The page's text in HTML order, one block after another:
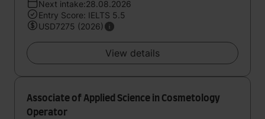
Next intake:28.08.2026
Entry Score: IELTS 5.5
USD7275 (2026)
View details
Associate of Applied Science in Cosmetology
Operator